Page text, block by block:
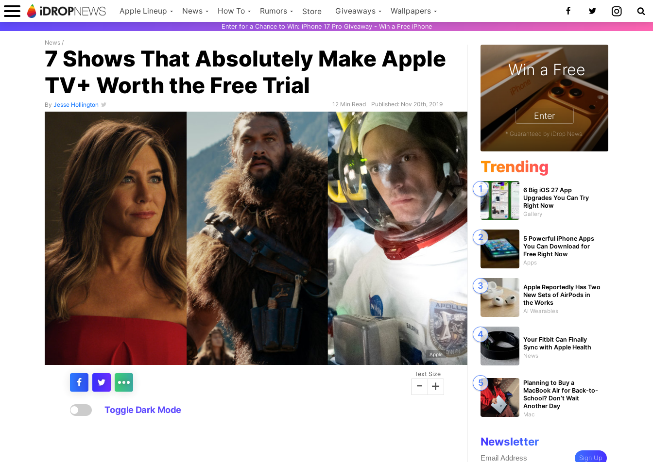
Apple Lineup News How To Rumors Store Giveaways Wallpapers
Enter for a Chance to Win: iPhone 17 Pro Giveaway - Win a Free iPhone
News /
7 Shows That Absolutely Make Apple
TV+ Worth the Free Trial
By Jesse Hollington 12 Min Read Published: Nov 20th, 2019
Apple
Text Size
- +
Toggle Dark Mode
Win a Free
Enter
* Guaranteed by iDrop News.
Trending
6 Big iOS 27 App
Upgrades You Can Try
Right Now
Gallery
5 Powerful iPhone Apps
You Can Download for
Free Right Now
Apps
Apple Reportedly Has Two
New Sets of AirPods in
the Works
AI Wearables
Your Fitbit Can Finally
Sync with Apple Health
News
Planning to Buy a
MacBook Air for Back-to-
School? Don’t Wait
Another Day
Mac
Newsletter
Sign Up